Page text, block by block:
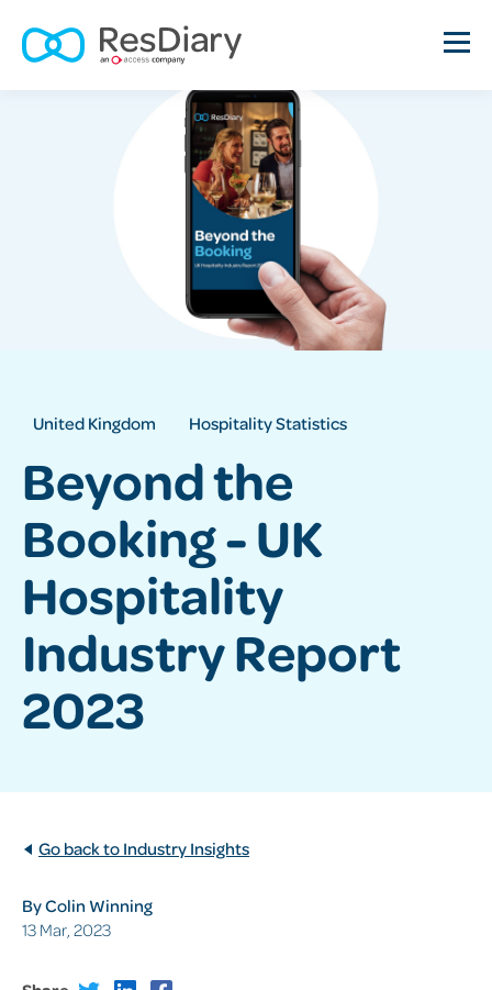
United Kingdom Hospitality Statistics
Beyond the
Booking - UK
Hospitality
Industry Report
2023
Go back to Industry Insights
By Colin Winning
13 Mar, 2023